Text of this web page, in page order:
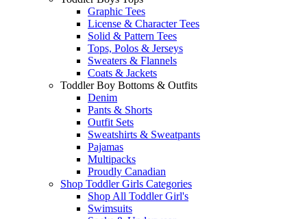
Graphic Tees
License & Character Tees
Solid & Pattern Tees
Tops, Polos & Jerseys
Sweaters & Flannels
Coats & Jackets
Toddler Boy Bottoms & Outfits
Denim
Pants & Shorts
Outfit Sets
Sweatshirts & Sweatpants
Pajamas
Multipacks
Proudly Canadian
Shop Toddler Girls Categories
Shop All Toddler Girl's
Swimsuits